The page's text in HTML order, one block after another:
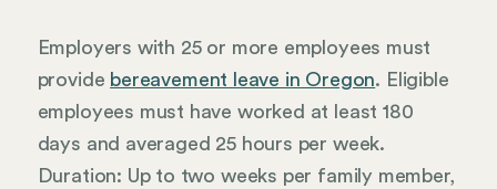
Employers with 25 or more employees must
provide bereavement leave in Oregon. Eligible
employees must have worked at least 180
days and averaged 25 hours per week.
Duration: Up to two weeks per family member,